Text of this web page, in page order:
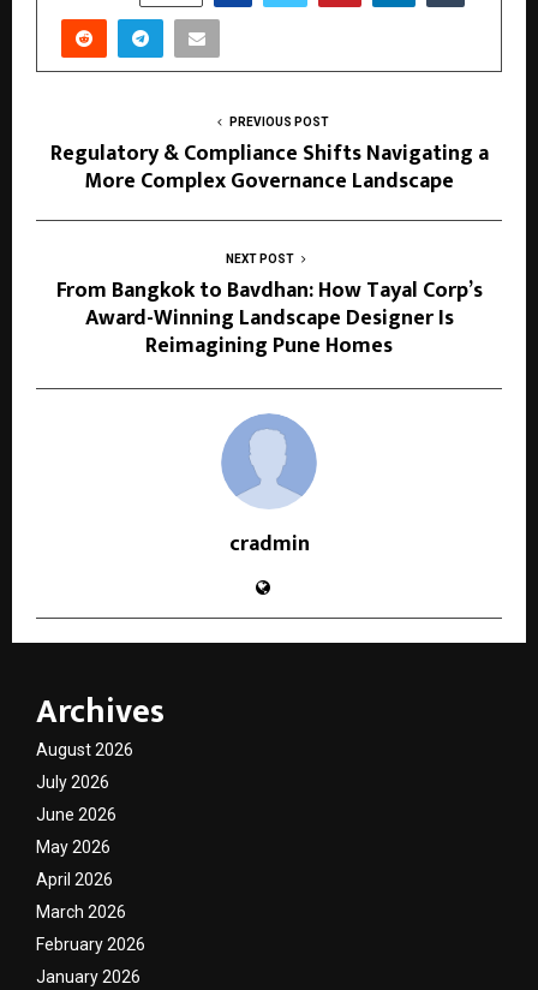
PREVIOUS POST
Regulatory & Compliance Shifts Navigating a
More Complex Governance Landscape
NEXT POST
From Bangkok to Bavdhan: How Tayal Corp’s
Award-Winning Landscape Designer Is
Reimagining Pune Homes
cradmin
Archives
August 2026
July 2026
June 2026
May 2026
April 2026
March 2026
February 2026
January 2026